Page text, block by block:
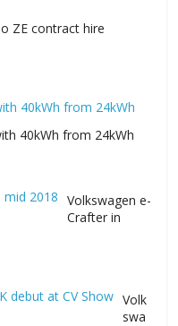
ZE contract hire
40kWh from 24kWh
Volkswagen e-
Crafter in
Volk
swa